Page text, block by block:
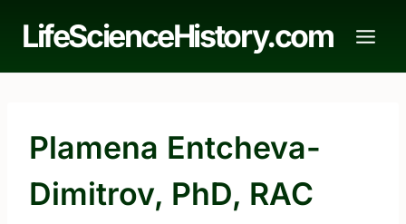
LifeScienceHistory.com
Plamena Entcheva-
Dimitrov, PhD, RAC